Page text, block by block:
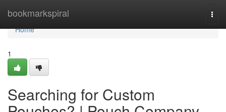
bookmarkspiral
Home
Home
1
Searching for Custom